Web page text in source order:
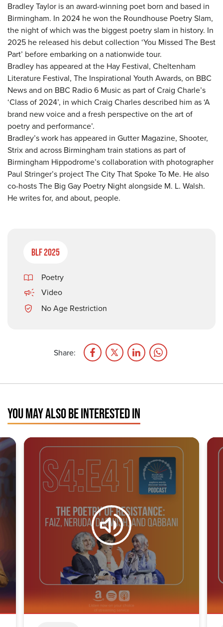
Bradley Taylor is an award-winning poet born and based in
Birmingham. In 2024 he won the Roundhouse Poetry Slam,
the night of which was the biggest poetry slam in history. In
2025 he released his debut collection ‘You Missed The Best
Part’ before embarking on a nationwide tour.
Bradley has appeared at the Hay Festival, Cheltenham
Literature Festival, The Inspirational Youth Awards, on BBC
News and on BBC Radio 6 Music as part of Craig Charle’s
‘Class of 2024’, in which Craig Charles described him as ‘A
brand new voice and a fresh perspective on the art of
poetry and performance’.
Bradley’s work has appeared in Gutter Magazine, Shooter,
Strix and across Birmingham train stations as part of
Birmingham Hippodrome’s collaboration with photographer
Paul Stringer’s project The City That Spoke To Me. He also
co-hosts The Big Gay Poetry Night alongside M. L. Walsh.
He writes for, and about, people.
BLF 2025
Poetry
Video
No Age Restriction
Share:
YOU MAY ALSO BE INTERESTED IN